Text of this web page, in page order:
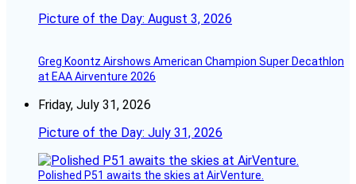
Picture of the Day: August 3, 2026
Greg Koontz Airshows American Champion Super Decathlon
at EAA Airventure 2026
Friday, July 31, 2026
Picture of the Day: July 31, 2026
Polished P51 awaits the skies at AirVenture.